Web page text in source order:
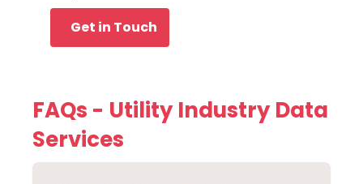
Get in Touch
FAQs - Utility Industry Data
Services